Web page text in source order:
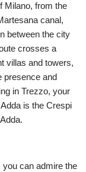
Milano, from the
canal,
between the city
crosses a
villas and towers,
presence and
in Trezzo, your
is the Crespi
you can admire the